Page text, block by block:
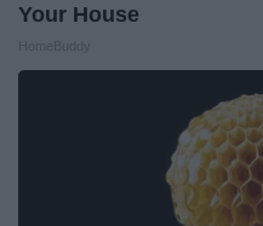
Your House